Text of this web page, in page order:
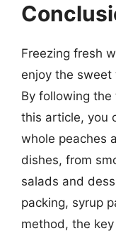
Freezing fresh
enjoy the sweet
By following
this article, you
whole peaches
dishes, from
salads and
packing, syrup
method, the